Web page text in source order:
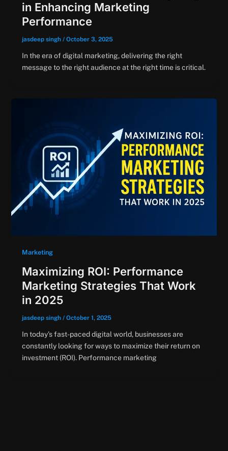
in Enhancing Marketing
Performance
jasdeep singh / October 3, 2025
In the era of digital marketing, delivering the right
message to the right audience at the right time is critical.
Marketing
Maximizing ROI: Performance
Marketing Strategies That Work
in 2025
jasdeep singh / October 1, 2025
In today’s fast-paced digital world, businesses are
constantly looking for ways to maximize their return on
investment (ROI). Performance marketing